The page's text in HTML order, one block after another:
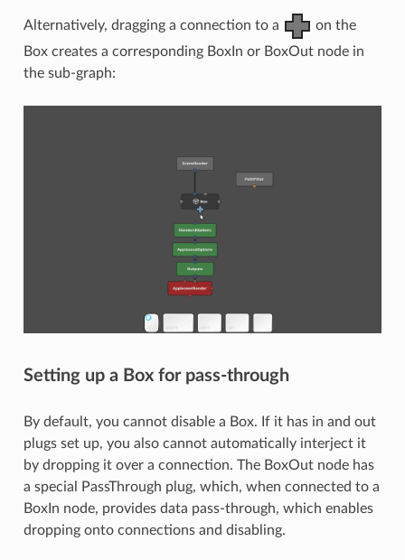
Alternatively, dragging a connection to a
on the
Box creates a corresponding BoxIn or BoxOut node in
the sub-graph:
Setting up a Box for pass-through
By default, you cannot disable a Box. If it has in and out
plugs set up, you also cannot automatically interject it
by dropping it over a connection. The BoxOut node has
a special PassThrough plug, which, when connected to a
BoxIn node, provides data pass-through, which enables
dropping onto connections and disabling.